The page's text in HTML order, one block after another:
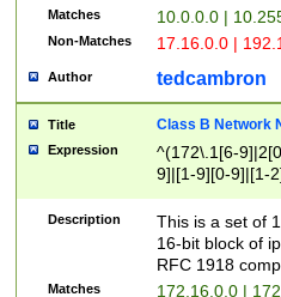
Matches 10.0.0.0 |
Non-Matches 17.16.0.0 |
Author tedcambron
Title Class B Network
Expression
^(172\.1[6-
9]|[1-9][0-9]|[1-
Description
This is a set of
16-bit block of
RFC 1918
Matches 172.16.0.0 |